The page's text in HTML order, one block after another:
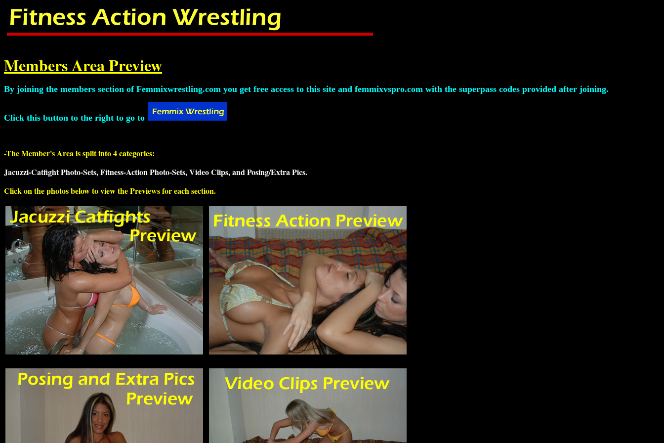
Members Area Preview
By joining the members section of Femmixwrestling.com you get free access to this site and femmixvspro.com with the superpass codes provided after joining.
Click this button to the right to go to
-The Member's Area is split into 4 categories:
Jacuzzi-Catfight Photo-Sets, Fitness-Action Photo-Sets, Video Clips, and Posing/Extra Pics.
Click on the photos below to view the Previews for each section.